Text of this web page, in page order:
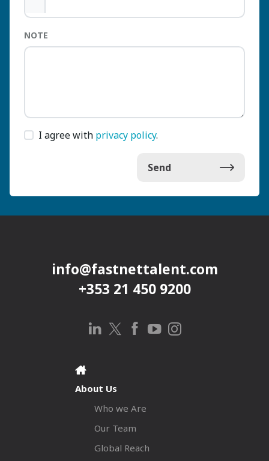
NOTE
I agree with privacy policy.
Send
info@fastnettalent.com
+353 21 450 9200
About Us
Who we Are
Our Team
Global Reach